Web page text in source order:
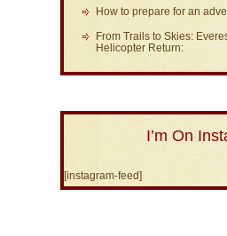
How to prepare for an
From Trails to Skies:
Helicopter Return:
I’m On
[instagram-feed]